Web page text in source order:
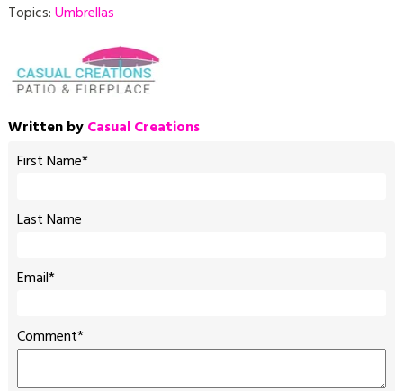
Topics:Umbrellas
Written byCasual Creations
First Name*
Last Name
Email*
Comment*